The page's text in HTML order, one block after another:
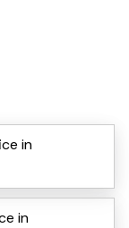
in
in